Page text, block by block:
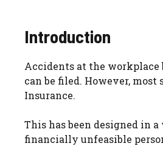
Introduction
Accidents at the workplace
can be filed. However,
Insurance.
This has been designed in
financially unfeasible